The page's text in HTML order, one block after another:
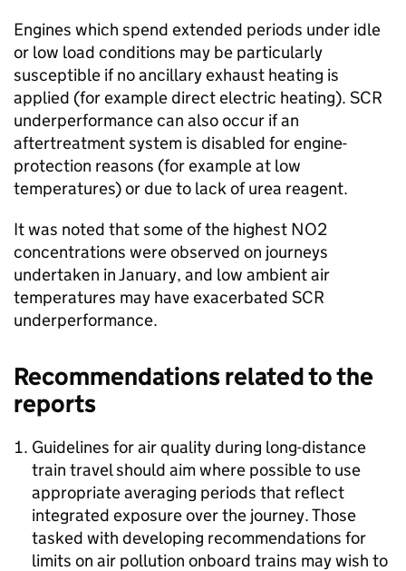
Engines which spend extended periods under idle
or low load conditions may be particularly
susceptible if no ancillary exhaust heating is
applied (for example direct electric heating). SCR
underperformance can also occur if an
aftertreatment system is disabled for engine-
protection reasons (for example at low
temperatures) or due to lack of urea reagent.
It was noted that some of the highest NO2
concentrations were observed on journeys
undertaken in January, and low ambient air
temperatures may have exacerbated SCR
underperformance.
Recommendations related to the
reports
Guidelines for air quality during long-distance
train travel should aim where possible to use
appropriate averaging periods that reflect
integrated exposure over the journey. Those
tasked with developing recommendations for
limits on air pollution onboard trains may wish to